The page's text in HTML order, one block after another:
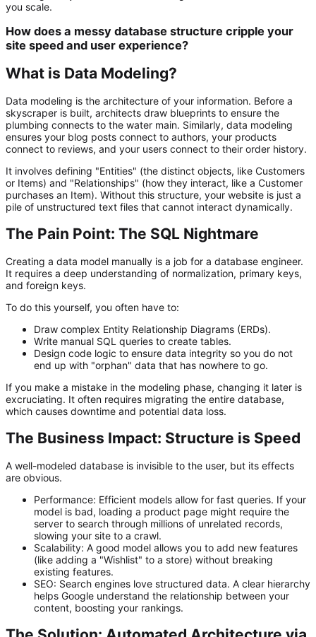
you scale.
How does a messy database structure cripple your
site speed and user experience?
What is Data Modeling?
Data modeling is the architecture of your information. Before a
skyscraper is built, architects draw blueprints to ensure the
plumbing connects to the water main. Similarly, data modeling
ensures your blog posts connect to authors, your products
connect to reviews, and your users connect to their order history.
It involves defining "Entities" (the distinct objects, like Customers
or Items) and "Relationships" (how they interact, like a Customer
purchases an Item). Without this structure, your website is just a
pile of unstructured text files that cannot interact dynamically.
The Pain Point: The SQL Nightmare
Creating a data model manually is a job for a database engineer.
It requires a deep understanding of normalization, primary keys,
and foreign keys.
To do this yourself, you often have to:
Draw complex Entity Relationship Diagrams (ERDs).
Write manual SQL queries to create tables.
Design code logic to ensure data integrity so you do not
end up with "orphan" data that has nowhere to go.
If you make a mistake in the modeling phase, changing it later is
excruciating. It often requires migrating the entire database,
which causes downtime and potential data loss.
The Business Impact: Structure is Speed
A well-modeled database is invisible to the user, but its effects
are obvious.
Performance: Efficient models allow for fast queries. If your
model is bad, loading a product page might require the
server to search through millions of unrelated records,
slowing your site to a crawl.
Scalability: A good model allows you to add new features
(like adding a "Wishlist" to a store) without breaking
existing features.
SEO: Search engines love structured data. A clear hierarchy
helps Google understand the relationship between your
content, boosting your rankings.